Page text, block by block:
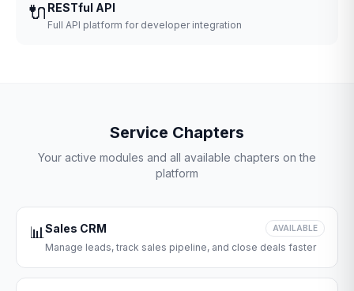
🔌 RESTful API
Full API platform for developer integration
Service Chapters
Your active modules and all available chapters on the
platform
📊Sales CRM AVAILABLE
Manage leads, track sales pipeline, and close deals faster